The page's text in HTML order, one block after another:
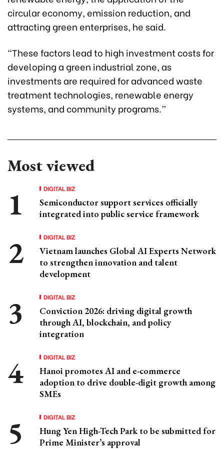
circular economy, emission reduction, and
attracting green enterprises, he said.
“These factors lead to high investment costs for
developing a green industrial zone, as
investments are required for advanced waste
treatment technologies, renewable energy
systems, and community programs.”
Most viewed
DIGITAL BIZ
Semiconductor support services officially
integrated into public service framework
DIGITAL BIZ
Vietnam launches Global AI Experts Network
to strengthen innovation and talent
development
DIGITAL BIZ
Conviction 2026: driving digital growth
through AI, blockchain, and policy
integration
DIGITAL BIZ
Hanoi promotes AI and e-commerce
adoption to drive double-digit growth among
SMEs
DIGITAL BIZ
Hung Yen High-Tech Park to be submitted for
Prime Minister’s approval